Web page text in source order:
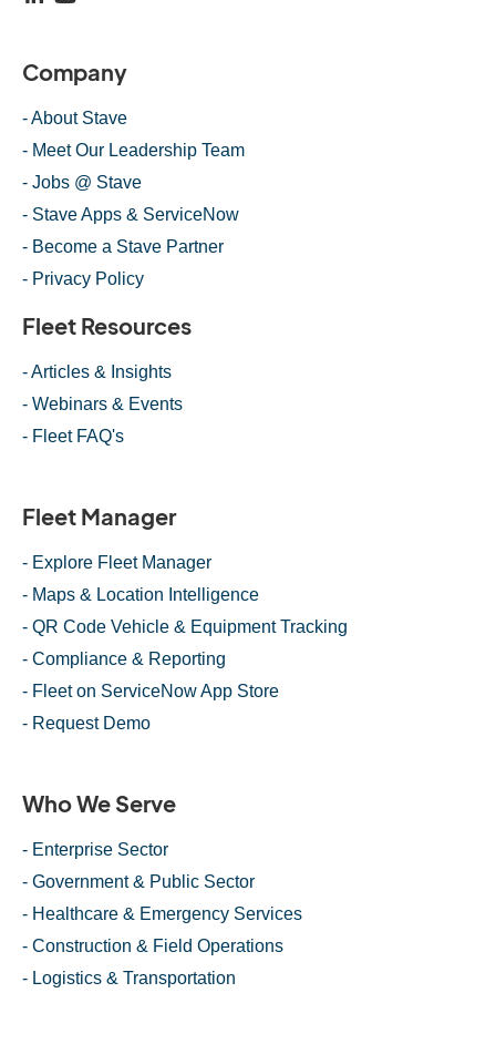
Company
- About Stave
- Meet Our Leadership Team
- Jobs @ Stave
- Stave Apps & ServiceNow
- Become a Stave Partner
- Privacy Policy
Fleet Resources
- Articles & Insights
- Webinars & Events
- Fleet FAQ's
Fleet Manager
- Explore Fleet Manager
- Maps & Location Intelligence
- QR Code Vehicle & Equipment Tracking
- Compliance & Reporting
- Fleet on ServiceNow App Store
- Request Demo
Who We Serve
- Enterprise Sector
- Government & Public Sector
- Healthcare & Emergency Services
- Construction & Field Operations
- Logistics & Transportation